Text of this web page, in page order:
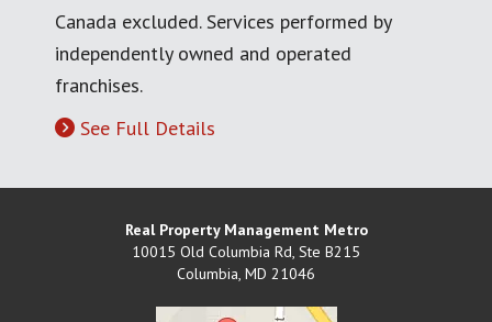
Canada excluded. Services performed by
independently owned and operated
franchises.
See Full Details
Real Property Management Metro
10015 Old Columbia Rd, Ste B215
Columbia, MD 21046